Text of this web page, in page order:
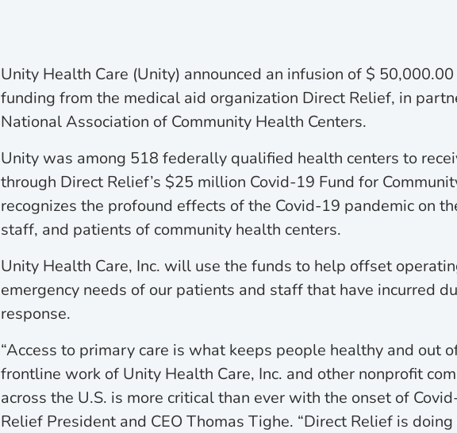
Unity Health Care (Unity) announced an infusion of $
funding from the medical aid organization Direct Relief, in
National Association of Community Health Centers.
Unity was among 518 federally qualified health centers to
through Direct Relief’s $25 million Covid-19 Fund for
recognizes the profound effects of the Covid-19 pandemic on
staff, and patients of community health centers.
Unity Health Care, Inc. will use the funds to help offset
emergency needs of our patients and staff that have incurred
response.
“Access to primary care is what keeps people healthy and out
frontline work of Unity Health Care, Inc. and other nonprofit
across the U.S. is more critical than ever with the onset of
Relief President and CEO Thomas Tighe. “Direct Relief is